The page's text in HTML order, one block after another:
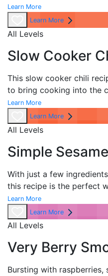
Learn More
Learn More
All Levels
Slow Cooker
This slow cooker chili
to bring cooking into the
Learn More
Learn More
All Levels
Simple
With just a few
this recipe is the perfect
Learn More
Learn More
All Levels
Very Berry
Bursting with